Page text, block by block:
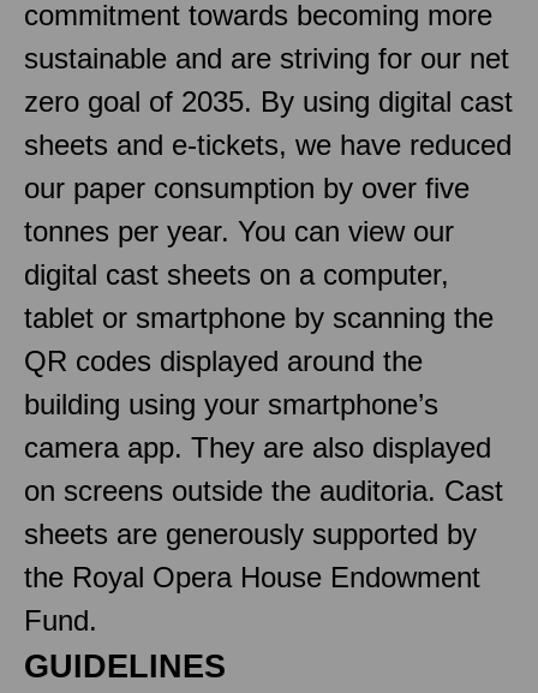
commitment towards becoming more
sustainable and are striving for our net
zero goal of 2035. By using digital cast
sheets and e-tickets, we have reduced
our paper consumption by over five
tonnes per year. You can view our
digital cast sheets on a computer,
tablet or smartphone by scanning the
QR codes displayed around the
building using your smartphone’s
camera app. They are also displayed
on screens outside the auditoria. Cast
sheets are generously supported by
the Royal Opera House Endowment
Fund.
GUIDELINES